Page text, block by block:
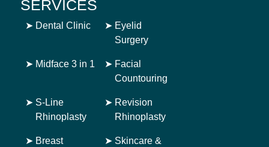
SERVICES
➤ Dental Clinic ➤ Eyelid
Surgery
➤ Midface 3 in 1 ➤ Facial
Countouring
➤ S-Line
Rhinoplasty
➤ Revision
Rhinoplasty
➤ Breast
➤ Skincare &